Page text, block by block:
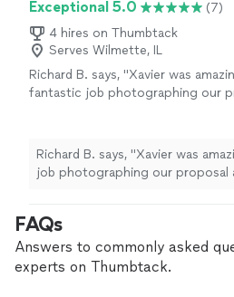
Exceptional 5.0
(7)
4 hires on Thumbtack
Serves Wilmette, IL
Richard B. says, "Xavier was
fantastic job photographing our
for the shoot, and he gave me
about the location, lighting, and
On the day of the proposal, Xavier
and find the perfect angle for the
in a field of wildflowers. He kept
distance so he did not interrupt
moment right after the “Yes!” He
Richard B. says, "Xavier was amazing! He did a
job photographing our proposal
advice about the location, lighting,
the day of the proposal, Xavier
hour early to scout the location
FAQs
Answers to commonly asked
experts on Thumbtack.